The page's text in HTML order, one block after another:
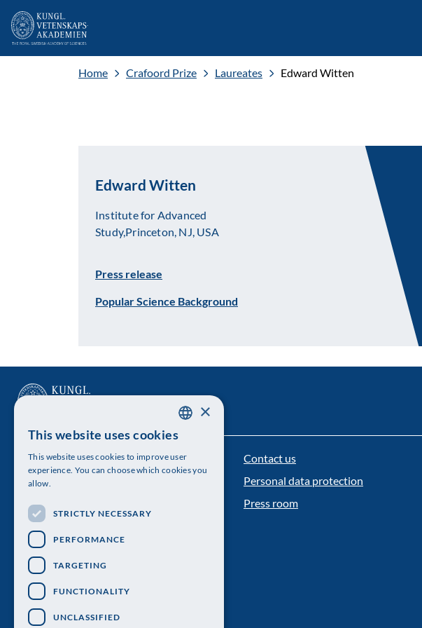
Home Crafoord Prize Laureates Edward Witten
Edward Witten
Institute for Advanced
Study,Princeton, NJ, USA
Press release
Popular Science Background
The Royal Swedish Academy of Sciences
Visiting address: Lilla Frescativägen 4A
Telephone: 08-673 95 00
Contact us
Personal data protection
Press room
ENGLISH
×
This website uses cookies
This website uses cookies to improve user
experience. You can choose which cookies you
allow.
STRICTLY NECESSARY
PERFORMANCE
TARGETING
FUNCTIONALITY
UNCLASSIFIED